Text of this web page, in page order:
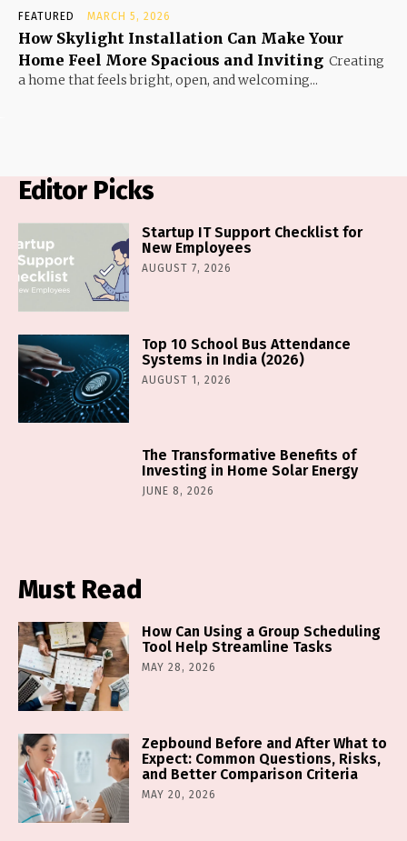
FEATURED MARCH 5, 2026
How Skylight Installation Can Make Your
Home Feel More Spacious and Inviting Creating
a home that feels bright, open, and welcoming...
Editor Picks
Startup IT Support Checklist for
New Employees
AUGUST 7, 2026
Top 10 School Bus Attendance
Systems in India (2026)
AUGUST 1, 2026
The Transformative Benefits of
Investing in Home Solar Energy
JUNE 8, 2026
Must Read
How Can Using a Group Scheduling
Tool Help Streamline Tasks
MAY 28, 2026
Zepbound Before and After What to
Expect: Common Questions, Risks,
and Better Comparison Criteria
MAY 20, 2026